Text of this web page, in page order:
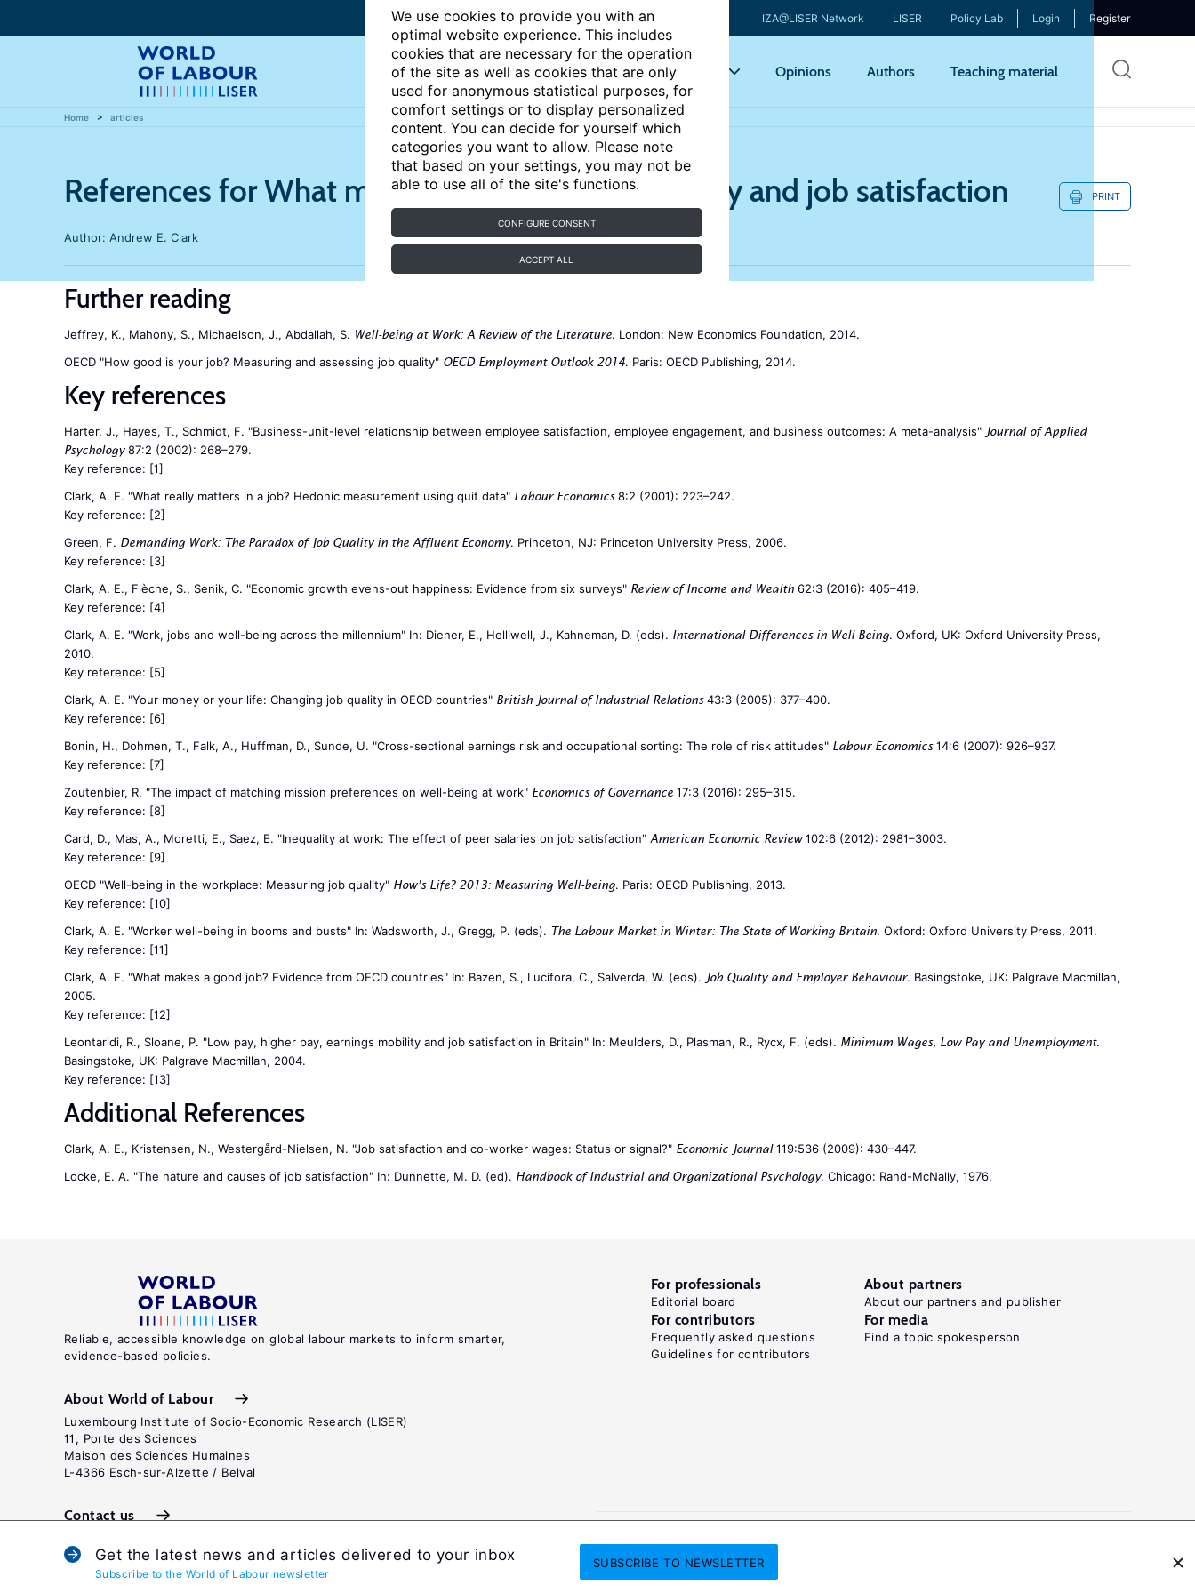
We use cookies to provide you with an
optimal website experience. This includes
cookies that are necessary for the operation
of the site as well as cookies that are only
used for anonymous statistical purposes, for
comfort settings or to display personalized
content. You can decide for yourself which
categories you want to allow. Please note
that based on your settings, you may not be
able to use all of the site's functions.
CONFIGURE CONSENT
ACCEPT ALL
IZA@LISER Network LISER Policy Lab Login Register
Articles Key topics Opinions Authors Teaching material
Home articles
PRINT
References for What makes a good job? Job quality and job satisfaction
Author: Andrew E. Clark
Further reading
Jeffrey, K., Mahony, S., Michaelson, J., Abdallah, S. Well-being at Work: A Review of the Literature. London: New Economics Foundation, 2014.
OECD "How good is your job? Measuring and assessing job quality" OECD Employment Outlook 2014. Paris: OECD Publishing, 2014.
Key references
Harter, J., Hayes, T., Schmidt, F. "Business-unit-level relationship between employee satisfaction, employee engagement, and business outcomes: A meta-analysis" Journal of Applied
Psychology87:2 (2002): 268–279.
Key reference: [1]
Clark, A. E. "What really matters in a job? Hedonic measurement using quit data" Labour Economics8:2 (2001): 223–242.
Key reference: [2]
Green, F. Demanding Work: The Paradox of Job Quality in the Affluent Economy. Princeton, NJ: Princeton University Press, 2006.
Key reference: [3]
Clark, A. E., Flèche, S., Senik, C. "Economic growth evens-out happiness: Evidence from six surveys" Review of Income and Wealth 62:3 (2016): 405–419.
Key reference: [4]
Clark, A. E. "Work, jobs and well-being across the millennium" In: Diener, E., Helliwell, J., Kahneman, D. (eds). International Differences in Well-Being. Oxford, UK: Oxford University Press,
2010.
Key reference: [5]
Clark, A. E. "Your money or your life: Changing job quality in OECD countries" British Journal of Industrial Relations43:3 (2005): 377–400.
Key reference: [6]
Bonin, H., Dohmen, T., Falk, A., Huffman, D., Sunde, U. "Cross-sectional earnings risk and occupational sorting: The role of risk attitudes" Labour Economics14:6 (2007): 926–937.
Key reference: [7]
Zoutenbier, R. "The impact of matching mission preferences on well-being at work" Economics of Governance 17:3 (2016): 295–315.
Key reference: [8]
Card, D., Mas, A., Moretti, E., Saez, E. "Inequality at work: The effect of peer salaries on job satisfaction" American Economic Review102:6 (2012): 2981–3003.
Key reference: [9]
OECD "Well-being in the workplace: Measuring job quality" How’s Life? 2013: Measuring Well-being. Paris: OECD Publishing, 2013.
Key reference: [10]
Clark, A. E. "Worker well-being in booms and busts" In: Wadsworth, J., Gregg, P. (eds). The Labour Market in Winter: The State of Working Britain. Oxford: Oxford University Press, 2011.
Key reference: [11]
Clark, A. E. "What makes a good job? Evidence from OECD countries" In: Bazen, S., Lucifora, C., Salverda, W. (eds). Job Quality and Employer Behaviour. Basingstoke, UK: Palgrave Macmillan,
2005.
Key reference: [12]
Leontaridi, R., Sloane, P. "Low pay, higher pay, earnings mobility and job satisfaction in Britain" In: Meulders, D., Plasman, R., Rycx, F. (eds). Minimum Wages, Low Pay and Unemployment.
Basingstoke, UK: Palgrave Macmillan, 2004.
Key reference: [13]
Additional References
Clark, A. E., Kristensen, N., Westergård-Nielsen, N. "Job satisfaction and co-worker wages: Status or signal?" Economic Journal119:536 (2009): 430–447.
Locke, E. A. "The nature and causes of job satisfaction" In: Dunnette, M. D. (ed). Handbook of Industrial and Organizational Psychology. Chicago: Rand-McNally, 1976.
Get the latest news and articles delivered to your inbox
Subscribe to the World of Labour newsletter
SUBSCRIBETO NEWSLETTER
Reliable, accessible knowledge on global labour markets to inform smarter,
evidence-based policies.
About World of Labour
Luxembourg Institute of Socio-Economic Research (LISER)
11, Porte des Sciences
Maison des Sciences Humaines
L-4366 Esch-sur-Alzette / Belval
Contact us
For professionals
Editorial board
About partners
About our partners and publisher
For contributors
Frequently asked questions
Guidelines for contributors
For media
Find a topic spokesperson